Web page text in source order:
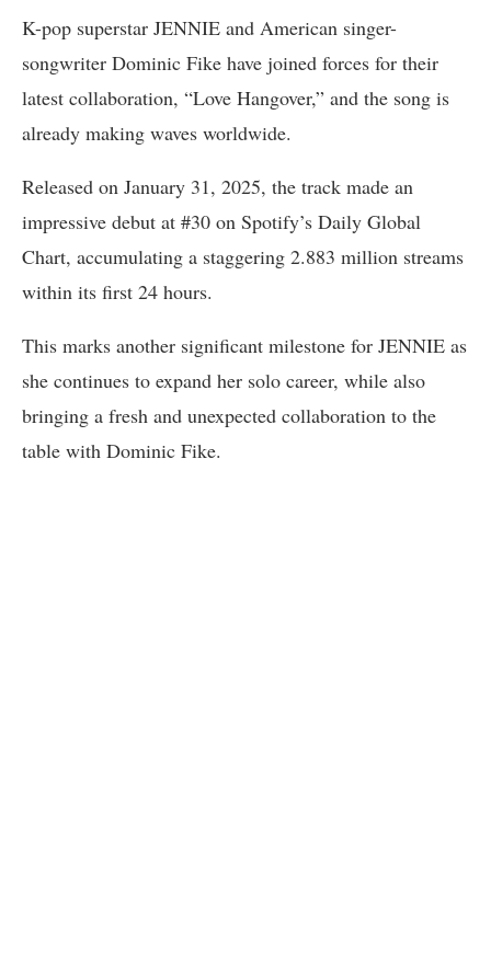
K-pop superstar JENNIE and American singer-
songwriter Dominic Fike have joined forces for their
latest collaboration, “Love Hangover,” and the song is
already making waves worldwide.
Released on January 31, 2025, the track made an
impressive debut at #30 on Spotify’s Daily Global
Chart, accumulating a staggering 2.883 million streams
within its first 24 hours.
This marks another significant milestone for JENNIE as
she continues to expand her solo career, while also
bringing a fresh and unexpected collaboration to the
table with Dominic Fike.